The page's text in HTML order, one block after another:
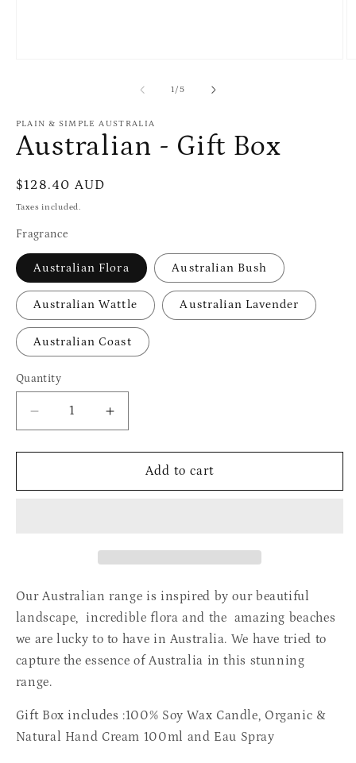
1/of
5
PLAIN & SIMPLE AUSTRALIA
Australian - Gift Box
Regular
price
$128.40 AUD
Taxes included.
Fragrance
Australian Flora Australian Bush
Australian Wattle Australian Lavender
Australian Coast
Quantity
Quantity
Decrease
quantity
for
-
Increase
quantity
for
Australian
-
Add to cart
Our Australian range is inspired by our beautiful
landscape, incredible flora and the amazing beaches
we are lucky to to have in Australia. We have tried to
capture the essence of Australia in this stunning
range.
Gift Box includes :100% Soy Wax Candle, Organic &
Natural Hand Cream 100ml and Eau Spray